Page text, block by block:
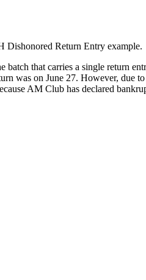
Dishonored Return Entry example.
that carries a single return
was on June 27. However,
AM Club has declared